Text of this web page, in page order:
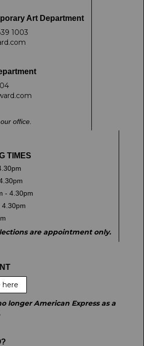
Art Department
1003
office.
TIMES
- 4.30pm
are appointment only.
here
longer American Express as a